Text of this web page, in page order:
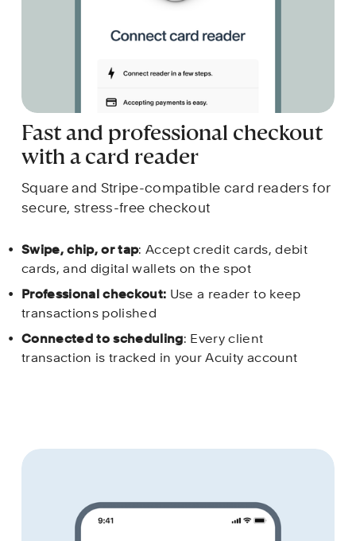
Fast and professional checkout
with a card reader
Square and Stripe-compatible card readers for
secure, stress-free checkout
Swipe, chip, or tap: Accept credit cards, debit
cards, and digital wallets on the spot
Professional checkout: Use a reader to keep
transactions polished
Connected to scheduling: Every client
transaction is tracked in your Acuity account